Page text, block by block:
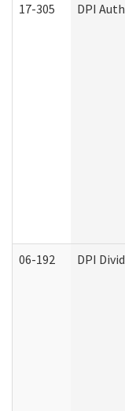
17-305 DPI
06-192 DPI